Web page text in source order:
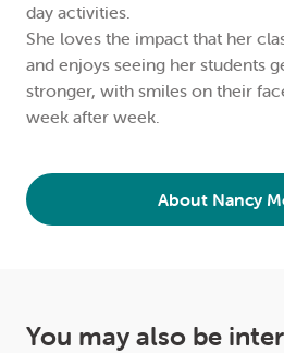
day activities.
She loves the impact that her
and enjoys seeing her students
stronger, with smiles on their
week after week.
About Nancy
You may also be